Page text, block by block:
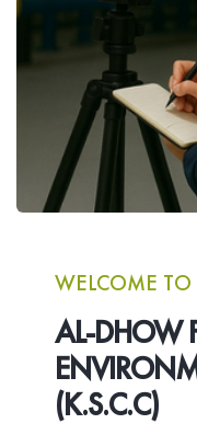
WELCOME TO
AL-DHOW
(K.S.C.C)